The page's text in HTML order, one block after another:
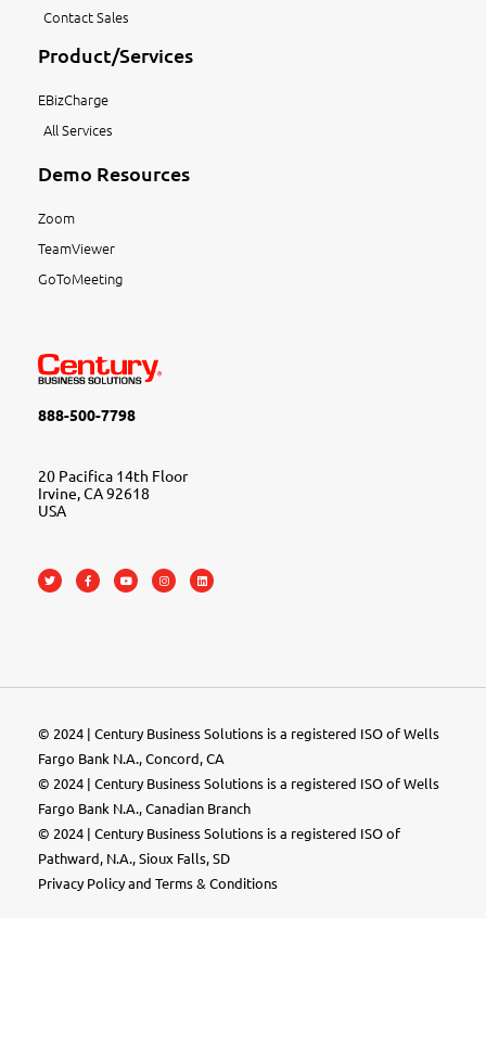
Contact Sales
Product/Services
EBizCharge
All Services
Demo Resources
Zoom
TeamViewer
GoToMeeting
888-500-7798
20 Pacifica 14th Floor
Irvine, CA 92618
USA
© 2024 | Century Business Solutions is a registered ISO of Wells
Fargo Bank N.A., Concord, CA
© 2024 | Century Business Solutions is a registered ISO of Wells
Fargo Bank N.A., Canadian Branch
© 2024 | Century Business Solutions is a registered ISO of
Pathward, N.A., Sioux Falls, SD
Privacy Policyand Terms & Conditions